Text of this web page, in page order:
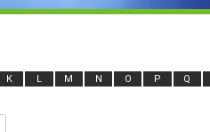
K L M N O P Q